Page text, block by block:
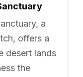
a
offers a
desert lands
the